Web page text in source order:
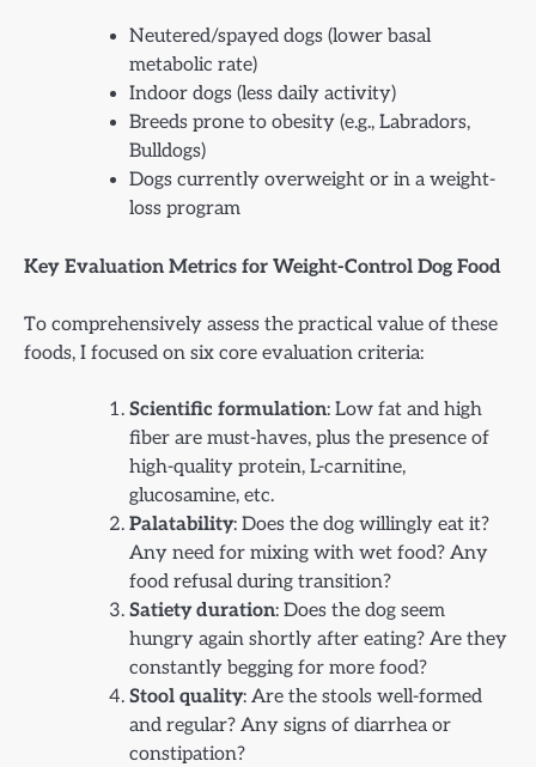
Neutered/spayed dogs (lower basal
metabolic rate)
Indoor dogs (less daily activity)
Breeds prone to obesity (e.g., Labradors,
Bulldogs)
Dogs currently overweight or in a weight-
loss program
Key Evaluation Metrics for Weight-Control Dog Food
To comprehensively assess the practical value of these
foods, I focused on six core evaluation criteria:
Scientific formulation: Low fat and high
fiber are must-haves, plus the presence of
high-quality protein, L-carnitine,
glucosamine, etc.
Palatability: Does the dog willingly eat it?
Any need for mixing with wet food? Any
food refusal during transition?
Satiety duration: Does the dog seem
hungry again shortly after eating? Are they
constantly begging for more food?
Stool quality: Are the stools well-formed
and regular? Any signs of diarrhea or
constipation?